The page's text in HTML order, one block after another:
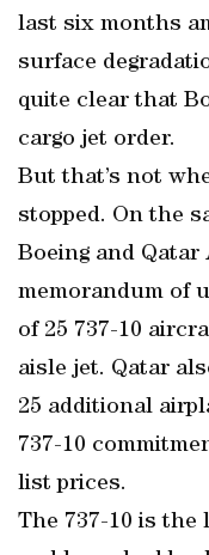
last six months
surface
quite clear that
cargo jet order.
But that’s not
stopped. On the
Boeing and Qatar
memorandum of
of 25 737-10
aisle jet. Qatar
25 additional
737-10
list prices.
The 737-10 is the